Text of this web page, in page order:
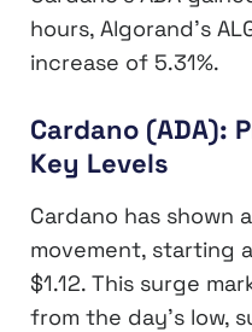
hours, Algorand’s
increase of 5.31%.
Cardano (ADA):
Key Levels
Cardano has shown
movement, starting
$1.12. This surge
from the day’s low,